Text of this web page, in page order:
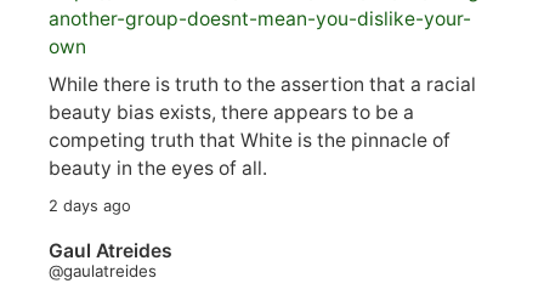
another-group-doesnt-mean-you-dislike-your-
own
While there is truth to the assertion that a racial
beauty bias exists, there appears to be a
competing truth that White is the pinnacle of
beauty in the eyes of all.
2 days ago
Gaul Atreides
@gaulatreides